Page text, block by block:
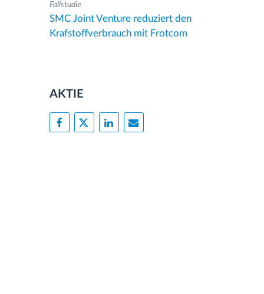
Fallstudie
SMC Joint Venture reduziert den
Krafstoffverbrauch mit Frotcom
AKTIE